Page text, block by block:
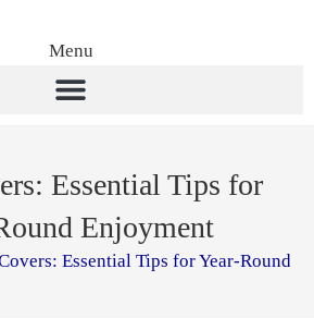
Menu
Essential Tips for
Enjoyment
Essential Tips for Year-Round